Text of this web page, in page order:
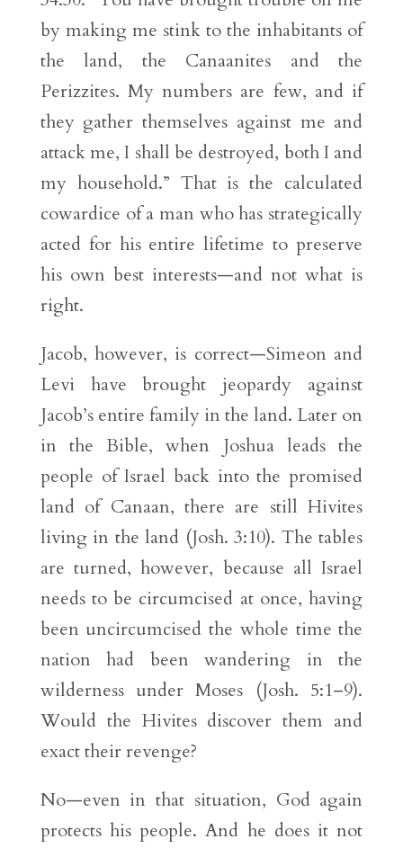
by making me stink to the inhabitants of
the land, the Canaanites and the
Perizzites. My numbers are few, and if
they gather themselves against me and
attack me, I shall be destroyed, both I and
my household.” That is the calculated
cowardice of a man who has strategically
acted for his entire lifetime to preserve
his own best interests—and not what is
right.
Jacob, however, is correct—Simeon and
Levi have brought jeopardy against
Jacob’s entire family in the land. Later on
in the Bible, when Joshua leads the
people of Israel back into the promised
land of Canaan, there are still Hivites
living in the land (Josh. 3:10). The tables
are turned, however, because all Israel
needs to be circumcised at once, having
been uncircumcised the whole time the
nation had been wandering in the
wilderness under Moses (Josh. 5:1–9).
Would the Hivites discover them and
exact their revenge?
No—even in that situation, God again
protects his people. And he does it not